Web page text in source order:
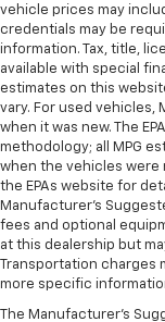
vehicle prices may
credentials may be
information. Tax, title,
available with special
estimates on this
vary. For used vehicles,
when it was new. The
methodology; all MPG
when the vehicles were
the EPAs website for
Manufacturer's
fees and optional
at this dealership but
Transportation charges
more specific
The Manufacturer's